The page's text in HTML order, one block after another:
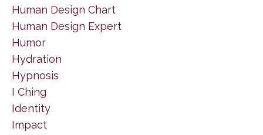
Human Design Chart
Human Design Expert
Humor
Hydration
Hypnosis
I Ching
Identity
Impact